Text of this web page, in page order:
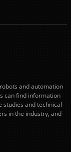
and automation
can find information
studies and technical
in the industry, and